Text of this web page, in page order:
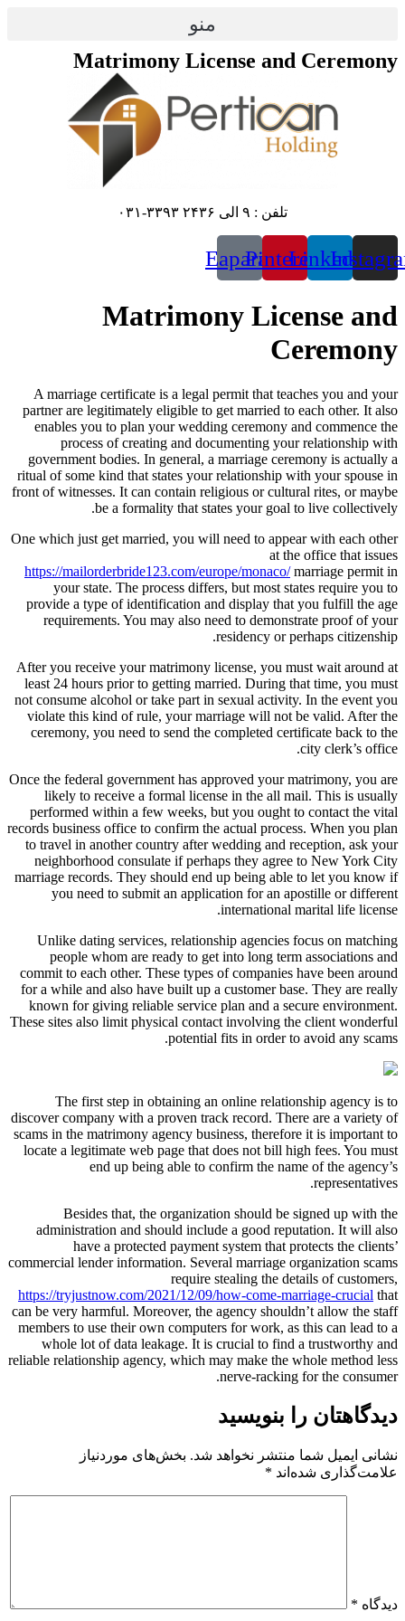
منو
Matrimony License and Ceremony
تلفن : ۹ الی ۲۴۳۶ ۳۳۹۳-۰۳۱
Linkedin
Pinterest
Eaparat
Matrimony License and
Ceremony
A marriage certificate is a legal permit that teaches you and your
partner are legitimately eligible to get married to each other. It also
enables you to plan your wedding ceremony and commence the
process of creating and documenting your relationship with
government bodies. In general, a marriage ceremony is actually a
ritual of some kind that states your relationship with your spouse in
front of witnesses. It can contain religious or cultural rites, or maybe
be a formality that states your goal to live collectively.
One which just get married, you will need to appear with each other
at the office that issues
https://mailorderbride123.com/europe/monaco/marriage permit in
your state. The process differs, but most states require you to
provide a type of identification and display that you fulfill the age
requirements. You may also need to demonstrate proof of your
residency or perhaps citizenship.
After you receive your matrimony license, you must wait around at
least 24 hours prior to getting married. During that time, you must
not consume alcohol or take part in sexual activity. In the event you
violate this kind of rule, your marriage will not be valid. After the
ceremony, you need to send the completed certificate back to the
city clerk’s office.
Once the federal government has approved your matrimony, you are
likely to receive a formal license in the all mail. This is usually
performed within a few weeks, but you ought to contact the vital
records business office to confirm the actual process. When you plan
to travel in another country after wedding and reception, ask your
neighborhood consulate if perhaps they agree to New York City
marriage records. They should end up being able to let you know if
you need to submit an application for an apostille or different
international marital life license.
Unlike dating services, relationship agencies focus on matching
people whom are ready to get into long term associations and
commit to each other. These types of companies have been around
for a while and also have built up a customer base. They are really
known for giving reliable service plan and a secure environment.
These sites also limit physical contact involving the client wonderful
potential fits in order to avoid any scams.
The first step in obtaining an online relationship agency is to
discover company with a proven track record. There are a variety of
scams in the matrimony agency business, therefore it is important to
locate a legitimate web page that does not bill high fees. You must
end up being able to confirm the name of the agency’s
representatives.
Besides that, the organization should be signed up with the
administration and should include a good reputation. It will also
have a protected payment system that protects the clients’
commercial lender information. Several marriage organization scams
require stealing the details of customers,
https://tryjustnow.com/2021/12/09/how-come-marriage-crucial that
can be very harmful. Moreover, the agency shouldn’t allow the staff
members to use their own computers for work, as this can lead to a
whole lot of data leakage. It is crucial to find a trustworthy and
reliable relationship agency, which may make the whole method less
nerve-racking for the consumer.
دیدگاهتان را بنویسید
نشانی ایمیل شما منتشر نخواهد شد. بخش‌های موردنیاز
علامت‌گذاری شده‌اند *
دیدگاه *